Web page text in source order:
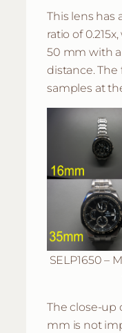
This lens
ratio of
50 mm with
distance.
samples at
SELP1650 –
The close-up
mm is not